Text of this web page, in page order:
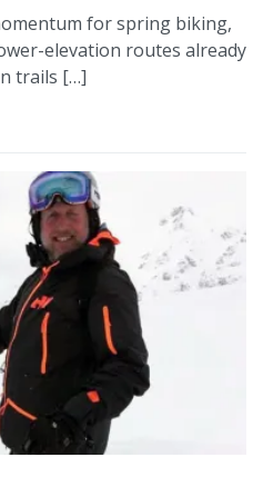
for spring biking,
elevation routes already
trails […]